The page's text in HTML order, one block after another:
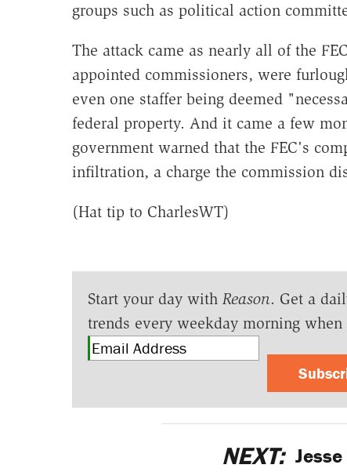
groups such as political action
The attack came as nearly all of the
appointed commissioners, were
even one staffer being deemed
federal property. And it came a few
government warned that the FEC's
infiltration, a charge the commission
(Hat tip to CharlesWT)
Start your day with Reason. Get a
trends every weekday morning
NEXT: